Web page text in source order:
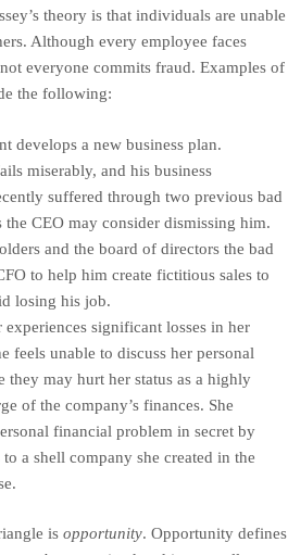
theory is that individuals are unable
Although every employee faces
everyone commits fraud. Examples of
the following:
develops a new business plan.
miserably, and his business
suffered through two previous bad
the CEO may consider dismissing him.
and the board of directors the bad
to help him create fictitious sales to
losing his job.
significant losses in her
feels unable to discuss her personal
they may hurt her status as a highly
of the company’s finances. She
financial problem in secret by
a shell company she created in the
is opportunity. Opportunity defines